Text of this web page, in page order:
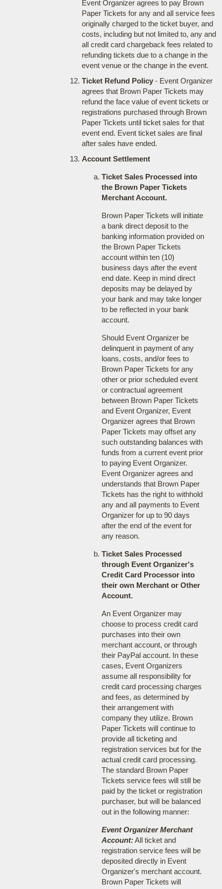
Event Organizer agrees to pay Brown
Paper Tickets for any and all service fees
originally charged to the ticket buyer, and
costs, including but not limited to, any and
all credit card chargeback fees related to
refunding tickets due to a change in the
event venue or the change in the event.
Ticket Refund Policy- Event Organizer
agrees that Brown Paper Tickets may
refund the face value of event tickets or
registrations purchased through Brown
Paper Tickets until ticket sales for that
event end. Event ticket sales are final
after sales have ended.
Account Settlement
Ticket Sales Processed into
the Brown Paper Tickets
Merchant Account.
Brown Paper Tickets will initiate
a bank direct deposit to the
banking information provided on
the Brown Paper Tickets
account within ten (10)
business days after the event
end date. Keep in mind direct
deposits may be delayed by
your bank and may take longer
to be reflected in your bank
account.
Should Event Organizer be
delinquent in payment of any
loans, costs, and/or fees to
Brown Paper Tickets for any
other or prior scheduled event
or contractual agreement
between Brown Paper Tickets
and Event Organizer, Event
Organizer agrees that Brown
Paper Tickets may offset any
such outstanding balances with
funds from a current event prior
to paying Event Organizer.
Event Organizer agrees and
understands that Brown Paper
Tickets has the right to withhold
any and all payments to Event
Organizer for up to 90 days
after the end of the event for
any reason.
Ticket Sales Processed
through Event Organizer's
Credit Card Processor into
their own Merchant or Other
Account.
An Event Organizer may
choose to process credit card
purchases into their own
merchant account, or through
their PayPal account. In these
cases, Event Organizers
assume all responsibility for
credit card processing charges
and fees, as determined by
their arrangement with
company they utilize. Brown
Paper Tickets will continue to
provide all ticketing and
registration services but for the
actual credit card processing.
The standard Brown Paper
Tickets service fees will still be
paid by the ticket or registration
purchaser, but will be balanced
out in the following manner:
Event Organizer Merchant
Account:All ticket and
registration service fees will be
deposited directly in Event
Organizer's merchant account.
Brown Paper Tickets will